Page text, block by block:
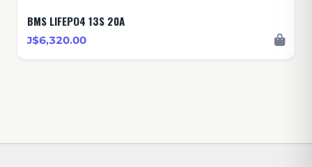
BMS LIFEPO4 13S 20A
J$6,320.00